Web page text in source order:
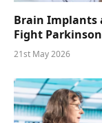
Brain Implants
Fight
21st May 2026